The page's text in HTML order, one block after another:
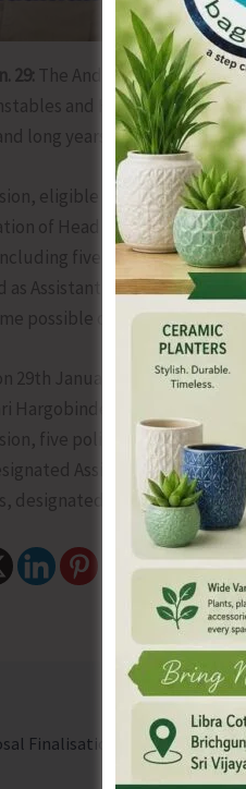
29: The Andaman & Nicobar
and Head
long years of dedicated
eligible Constables
of Head Constable
five years as Head
Assistant Sub-Inspector
possible due to the
29th January 2026, a
Hargobinder Singh Dhaliwal,
five police personnel
Assistant Sub-
designated as Head